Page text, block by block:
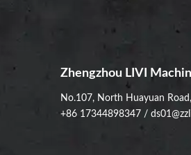
Zhengzhou LIVI
No.107, North Huayuan
+86 17344898347 /